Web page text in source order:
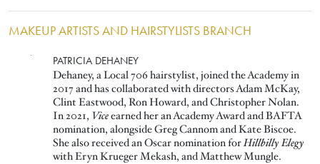
MAKEUP ARTISTS AND HAIRSTYLISTS BRANCH
PATRICIA DEHANEY
Dehaney, a Local 706 hairstylist, joined the Academy in
2017 and has collaborated with directors Adam McKay,
Clint Eastwood, Ron Howard, and Christopher Nolan.
In 2021, Viceearned her an Academy Award and BAFTA
nomination, alongside Greg Cannom and Kate Biscoe.
She also received an Oscar nomination forHillbilly Elegy
with Eryn Krueger Mekash, and Matthew Mungle.